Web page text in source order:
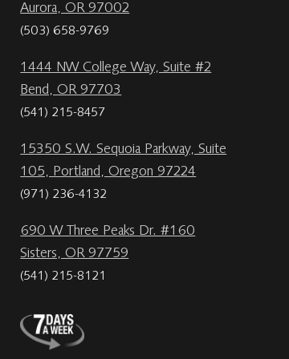
Aurora, OR 97002
(503) 658-9769
1444 NW College Way, Suite #2
Bend, OR 97703
(541) 215-8457
15350 S.W. Sequoia Parkway, Suite
105, Portland, Oregon 97224
(971) 236-4132
690 W Three Peaks Dr. #160
Sisters, OR 97759
(541) 215-8121